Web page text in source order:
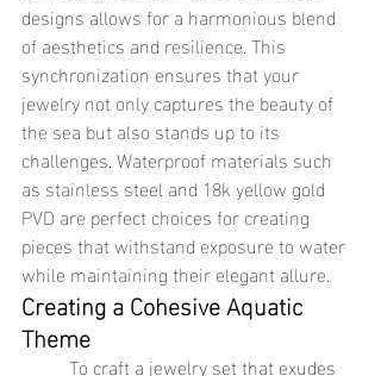
designs allows for a harmonious blend
of aesthetics and resilience. This
synchronization ensures that your
jewelry not only captures the beauty of
the sea but also stands up to its
challenges. Waterproof materials such
as stainless steel and 18k yellow gold
PVD are perfect choices for creating
pieces that withstand exposure to water
while maintaining their elegant allure.
Creating a Cohesive Aquatic
Theme